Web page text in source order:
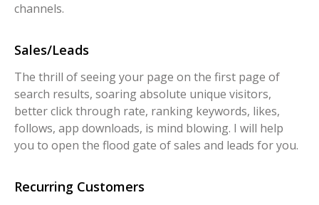
channels.
Sales/Leads
The thrill of seeing your page on the first page of
search results, soaring absolute unique visitors,
better click through rate, ranking keywords, likes,
follows, app downloads, is mind blowing. I will help
you to open the flood gate of sales and leads for you.
Recurring Customers